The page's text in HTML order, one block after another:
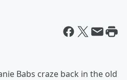
Babs craze back in the old